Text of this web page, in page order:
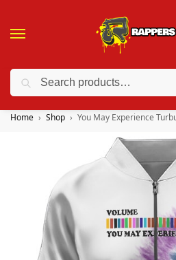
❤️ 10% discount on orders over
Home Shop You May Experience